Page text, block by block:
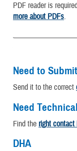
PDF reader is
more about PDFs.
Need to
Send it to the correct
Need
Find the right contact
DHA